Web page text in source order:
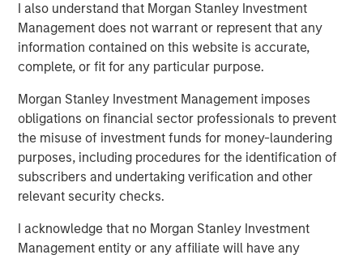
I also understand that Morgan Stanley Investment
Management does not warrant or represent that any
information contained on this website is accurate,
complete, or fit for any particular purpose.
Morgan Stanley Investment Management imposes
obligations on financial sector professionals to prevent
the misuse of investment funds for money-laundering
purposes, including procedures for the identification of
subscribers and undertaking verification and other
relevant security checks.
I acknowledge that no Morgan Stanley Investment
Management entity or any affiliate will have any
5% per annum over the next five years, while the overall
population is projected to remain relatively flat according
to Oxford Economics.
stronger affordability in senior housing relative to some
other residential segments as Boomers currently control
more than half the wealth in the US, having benefited
from significant long-term home price appreciation and
equity market participation. In contrast to most other
renters, who pay rent with wages, residents in senior
quantifiable in the present.